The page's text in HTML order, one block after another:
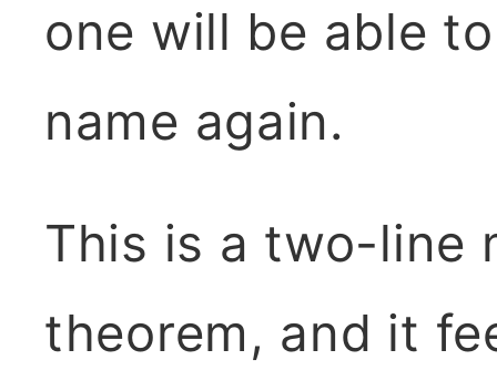
one will be able
name again.
This is a two-line
theorem, and it